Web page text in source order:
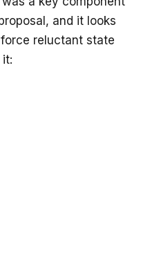
and it looks
reluctant state